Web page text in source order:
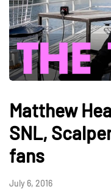
Matthew
SNL,
fans
July 6, 2016